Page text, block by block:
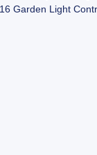
Garden Light